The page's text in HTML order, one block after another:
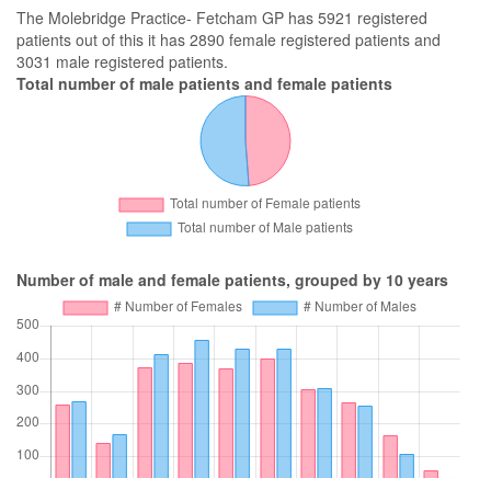
The Molebridge Practice- Fetcham GP has 5921 registered
patients out of this it has 2890 female registered patients and
3031 male registered patients.
Total number of male patients and female patients
Number of male and female patients, grouped by 10 years